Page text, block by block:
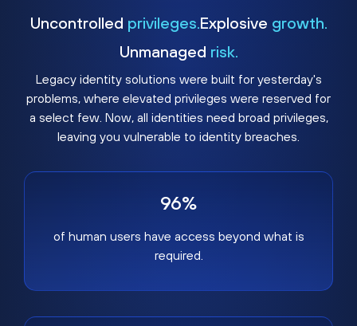
Uncontrolled privileges. Explosive growth.
Unmanaged risk.
Legacy identity solutions were built for yesterday's
problems, where elevated privileges were reserved for
a select few. Now, all identities need broad privileges,
leaving you vulnerable to identity breaches.
96%
of human users have access beyond what is
required.